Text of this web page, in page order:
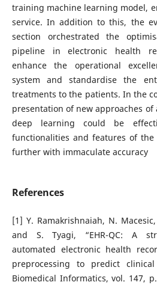
training machine learning model,
service. In addition to this, the
section orchestrated the
pipeline in electronic health
enhance the operational
system and standardise the
treatments to the patients. In the
presentation of new approaches
deep learning could be
functionalities and features of
further with immaculate accuracy
References
[1] Y. Ramakrishnaiah, N.
and S. Tyagi, “EHR-QC: A
automated electronic health
preprocessing to predict
Biomedical Informatics, vol. 147,